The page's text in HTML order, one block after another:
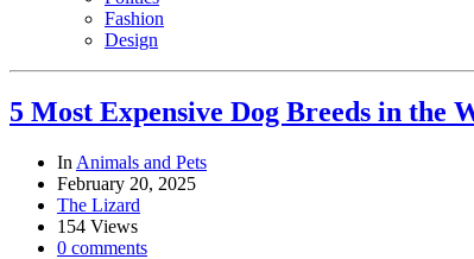
Fashion
Design
5 Most Expensive Dog Breeds in the
In Animals and Pets
February 20, 2025
The Lizard
154 Views
0 comments